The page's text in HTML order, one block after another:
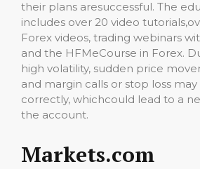
their plans aresuccessful. The
includes over 20 video
Forex videos, trading webinars
and the HFMeCourse in Forex.
high volatility, sudden price
and margin calls or stop loss
correctly, whichcould lead to a
the account.
Markets.com